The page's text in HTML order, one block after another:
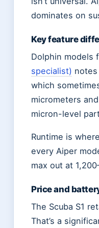
dominates on
Key feature
Dolphin
specialist)
which
micrometers
micron-level
Runtime is
every Aiper
max out at
Price and
The Scuba S1
That’s a